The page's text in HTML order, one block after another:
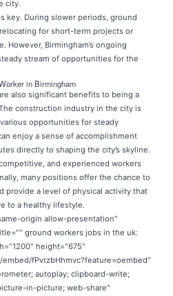
city.
key. During slower periods, ground
for short-term projects or
However, Birmingham’s ongoing
stream of opportunities for the
in Birmingham
also significant benefits to being a
construction industry in the city is
opportunities for steady
enjoy a sense of accomplishment
directly to shaping the city’s skyline.
and experienced workers
many positions offer the chance to
provide a level of physical activity that
to a healthy lifestyle.
origin allow-presentation"
ground workers jobs in the uk:
height="675"
fPvrzbHhmvc?feature=oembed"
autoplay; clipboard-write;
in-picture; web-share"